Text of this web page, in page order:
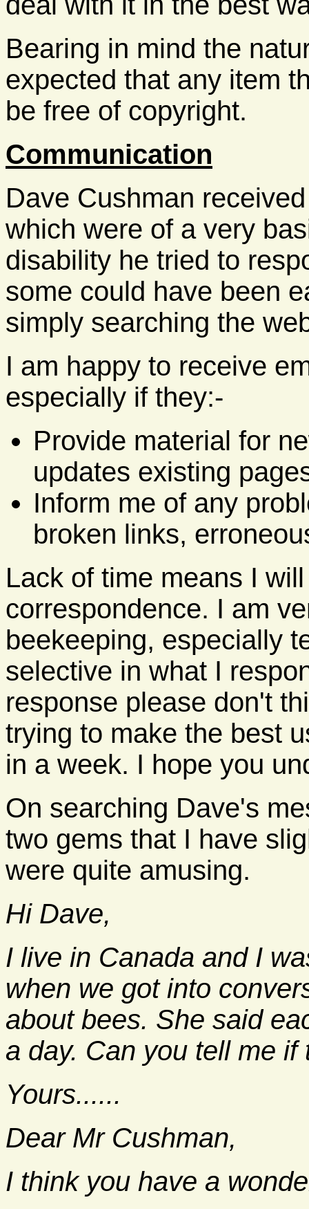
Bearing in mind the
expected that any item
be free of copyright.
Communication
Dave Cushman
which were of a very
disability he tried to
some could have been
simply searching the
I am happy to receive
especially if they:-
Provide material for
updates existing
Inform me of any
broken links,
Lack of time means I
correspondence. I am
beekeeping, especially
selective in what I
response please don't
trying to make the best
in a week. I hope you
On searching Dave's
two gems that I have
were quite amusing.
Hi Dave,
I live in Canada and I
when we got into
about bees. She said
a day. Can you tell me if
Yours......
Dear Mr Cushman,
I think you have a